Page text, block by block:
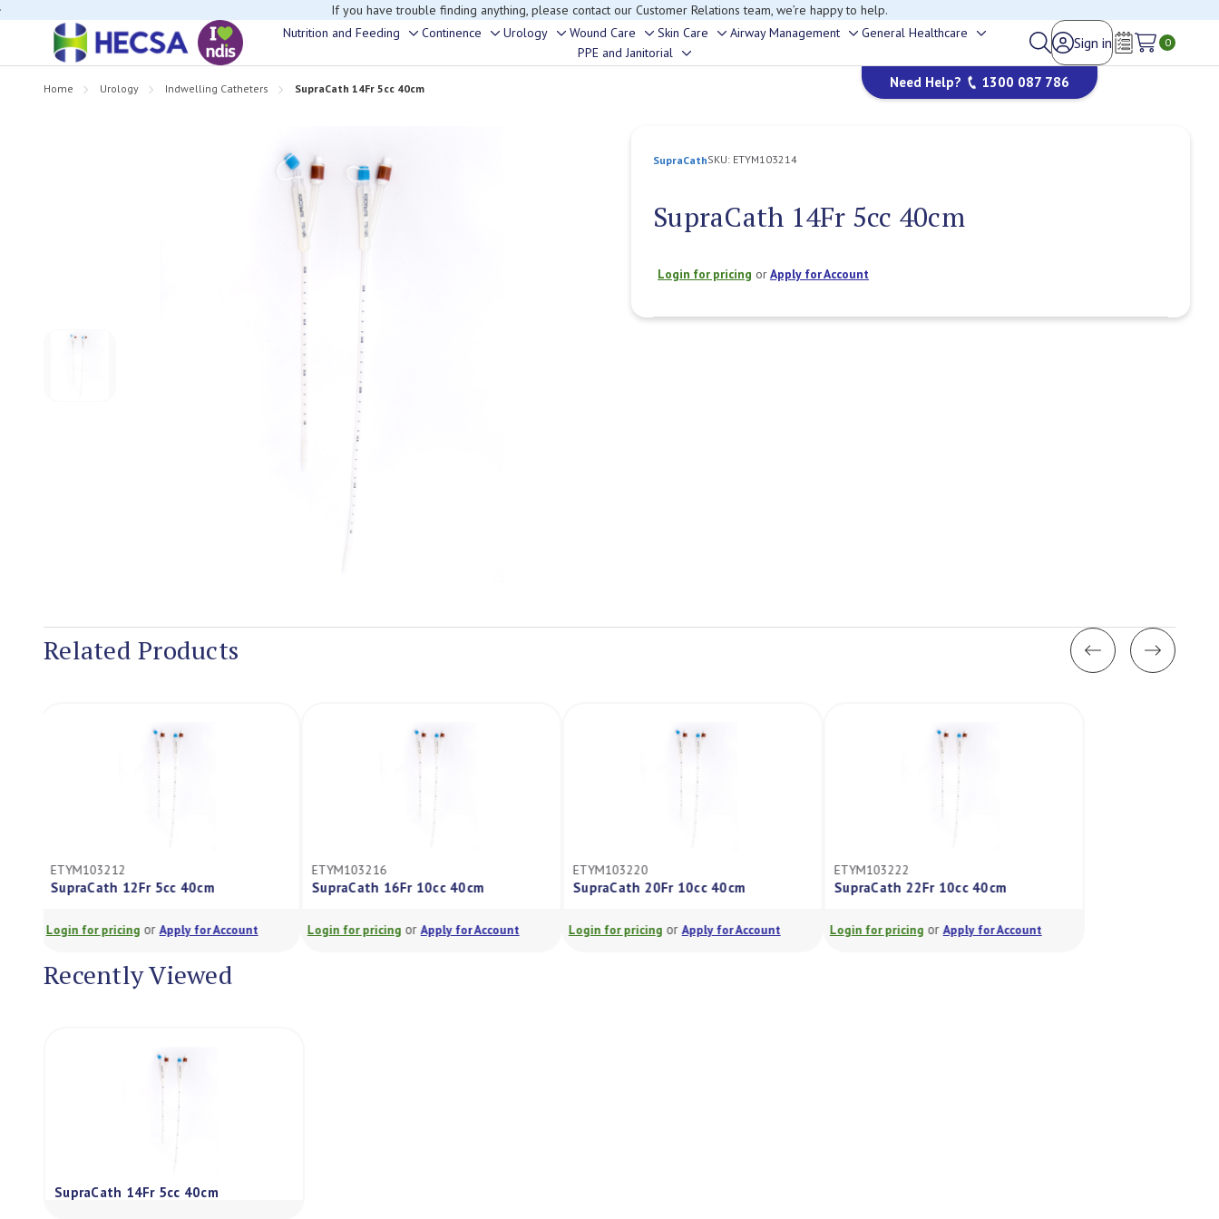
If you have trouble finding anything, please contact our Customer Relations team, we’re happy to help.
Nutrition and Feeding
Toggle
sub-
menu
Continence
Toggle
sub-
Urology
Toggle
sub-
Wound Care
Toggle
sub-
Skin Care
Toggle
sub-
Airway Management
Toggle
sub-
menu
General Healthcare
sub-
menu
PPE and Janitorial
Toggle
Sign in
Wish Lists
0
Need Help? 1300 087 786
Home Urology Indwelling Catheters SupraCath 14Fr 5cc 40cm
SupraCathSKU: ETYM103214
SupraCath 14Fr 5cc 40cm
Login for pricing orApply for Account
Related Products
ETYM103212
SupraCath 12Fr 5cc 40cm
Login for pricing orApply for Account
ETYM103216
SupraCath 16Fr 10cc 40cm
Login for pricing orApply for Account
ETYM103220
SupraCath 20Fr 10cc 40cm
Login for pricing orApply for Account
ETYM103222
SupraCath 22Fr 10cc 40cm
Login for pricing orApply for Account
Recently Viewed
SupraCath 14Fr 5cc 40cm